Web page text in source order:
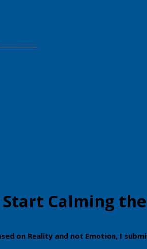
— — — —
Calming
on Reality and not Emotion, I